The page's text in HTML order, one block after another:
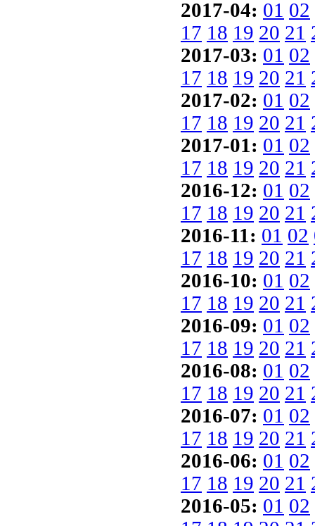
2017-04: 01 02
17 18 19 20 21
2017-03: 01 02
17 18 19 20 21
2017-02: 01 02
17 18 19 20 21
2017-01: 01 02
17 18 19 20 21
2016-12: 01 02
17 18 19 20 21
2016-11: 01 02
17 18 19 20 21
2016-10: 01 02
17 18 19 20 21
2016-09: 01 02
17 18 19 20 21
2016-08: 01 02
17 18 19 20 21
2016-07: 01 02
17 18 19 20 21
2016-06: 01 02
17 18 19 20 21
2016-05: 01 02